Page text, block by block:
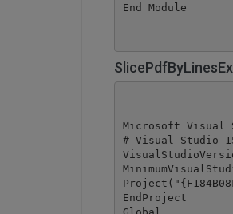
Microsoft Visual
# Visual Studio
EndProject
Global